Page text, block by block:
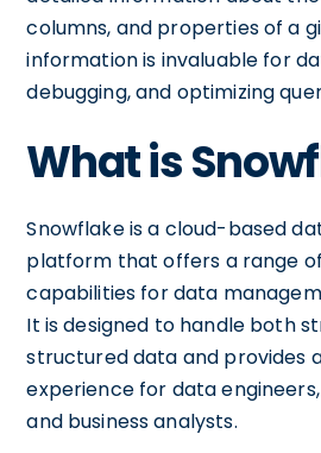
columns, and properties of a
information is invaluable for
debugging, and optimizing
What is
Snowflake is a cloud-based
platform that offers a range
capabilities for data
It is designed to handle both
structured data and provides
experience for data
and business analysts.